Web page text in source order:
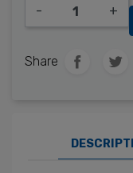
- +
Share